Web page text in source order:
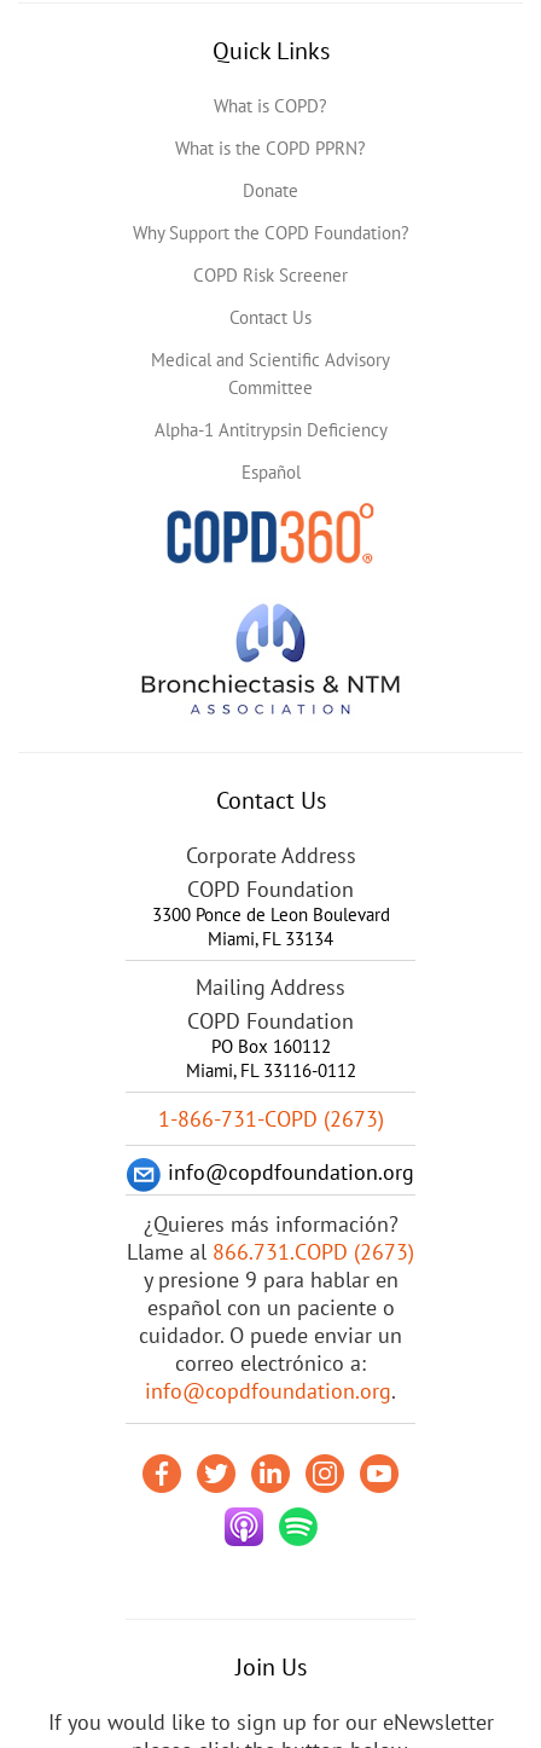
Quick Links
What is COPD?
What is the COPD PPRN?
Donate
Why Support the COPD Foundation?
COPD Risk Screener
Contact Us
Medical and Scientific Advisory
Committee
Alpha-1 Antitrypsin Deficiency
Español
Contact Us
Corporate Address
COPD Foundation
3300 Ponce de Leon Boulevard
Miami, FL 33134
Mailing Address
COPD Foundation
PO Box 160112
Miami, FL 33116-0112
1-866-731-COPD (2673)
info@copdfoundation.org
¿Quieres más información?
Llame al 866.731.COPD (2673)
y presione 9 para hablar en
español con un paciente o
cuidador. O puede enviar un
correo electrónico a:
info@copdfoundation.org.
Join Us
If you would like to sign up for our eNewsletter